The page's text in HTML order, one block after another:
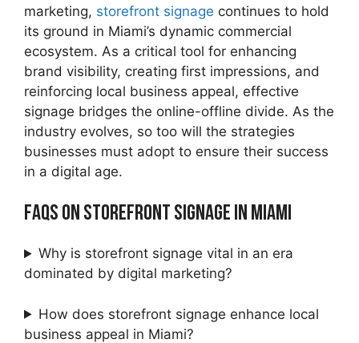
marketing, storefront signage continues to hold
its ground in Miami’s dynamic commercial
ecosystem. As a critical tool for enhancing
brand visibility, creating first impressions, and
reinforcing local business appeal, effective
signage bridges the online-offline divide. As the
industry evolves, so too will the strategies
businesses must adopt to ensure their success
in a digital age.
FAQs on Storefront Signage in Miami
Why is storefront signage vital in an era
dominated by digital marketing?
How does storefront signage enhance local
business appeal in Miami?